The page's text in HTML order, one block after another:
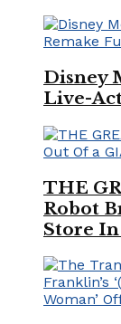
Disney
Live-
THE
Robot
Store